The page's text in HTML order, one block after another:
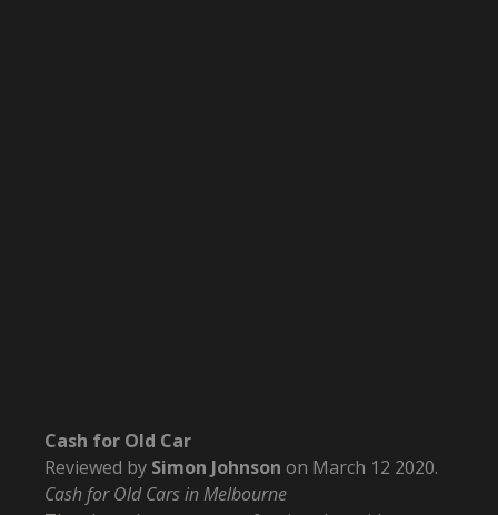
Cash for Old Car
Reviewed by Simon Johnson on March 12 2020.
Cash for Old Cars in Melbourne